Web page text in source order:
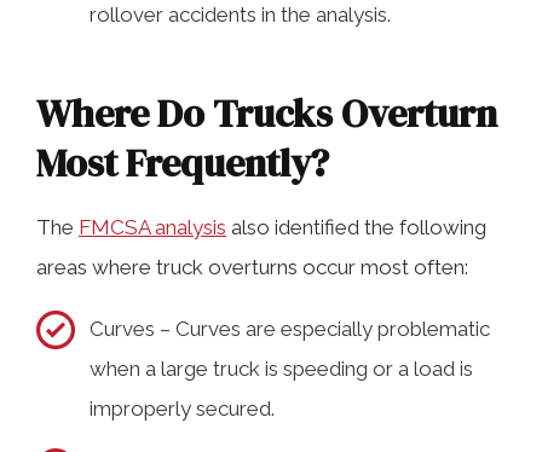
rollover accidents in the analysis.
Where Do Trucks Overturn
Most Frequently?
The FMCSA analysis also identified the following
areas where truck overturns occur most often:
Curves – Curves are especially problematic
when a large truck is speeding or a load is
improperly secured.